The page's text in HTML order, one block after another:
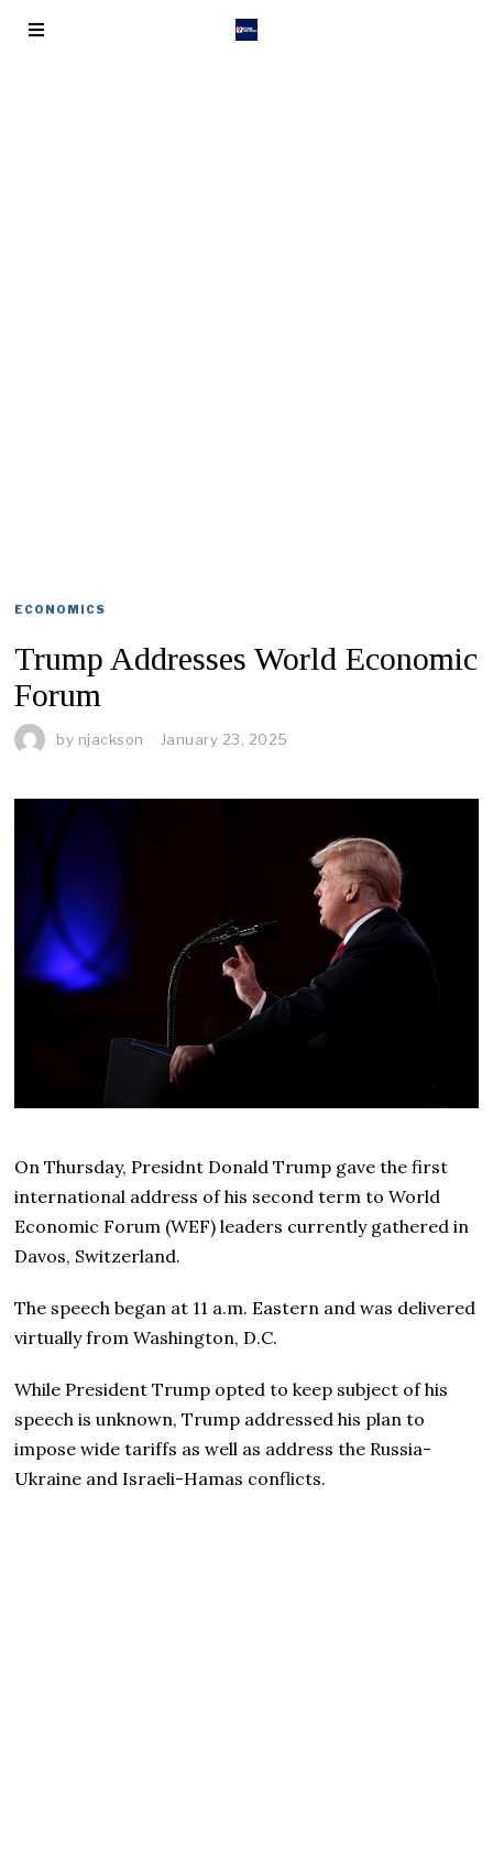
ECONOMICS
Trump Addresses World Economic
Forum
by njackson January 23, 2025
On Thursday, Presidnt Donald Trump gave the first
international address of his second term to World
Economic Forum (WEF) leaders currently gathered in
Davos, Switzerland.
The speech began at 11 a.m. Eastern and was delivered
virtually from Washington, D.C.
While President Trump opted to keep subject of his
speech is unknown, Trump addressed his plan to
impose wide tariffs as well as address the Russia-
Ukraine and Israeli-Hamas conflicts.